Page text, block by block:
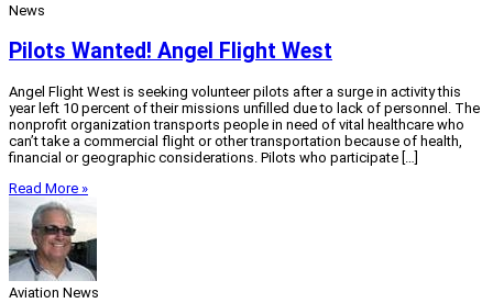
News
Pilots Wanted! Angel Flight West
Angel Flight West is seeking volunteer pilots after a surge in activity this
year left 10 percent of their missions unfilled due to lack of personnel. The
nonprofit organization transports people in need of vital healthcare who
can’t take a commercial flight or other transportation because of health,
financial or geographic considerations. Pilots who participate […]
Read More »
Aviation News